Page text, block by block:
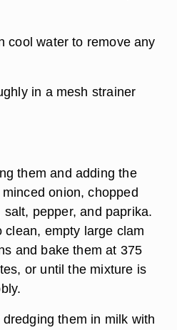
cool water to remove any
in a mesh strainer
them and adding the
onion, chopped
pepper, and paprika.
clean, empty large clam
and bake them at 375
or until the mixture is
them in milk with